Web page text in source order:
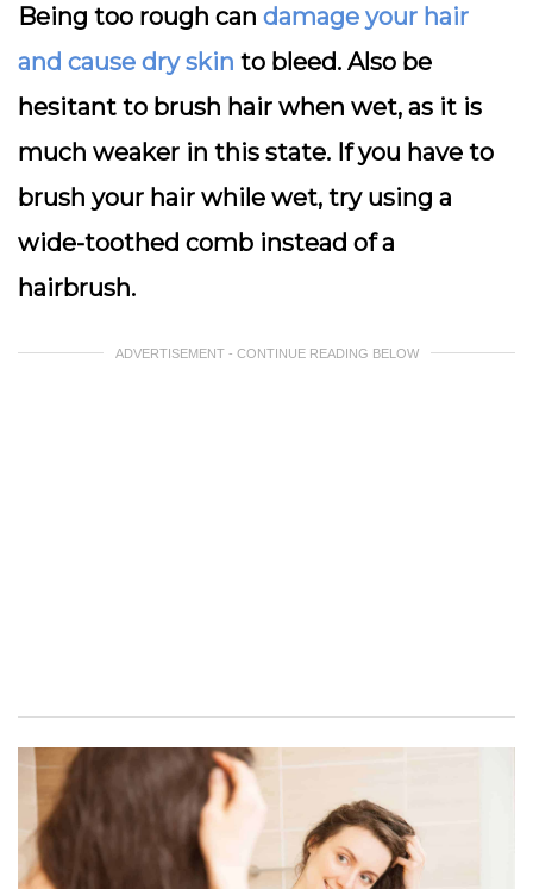
Being too rough can damage your hair
and cause dry skin to bleed. Also be
hesitant to brush hair when wet, as it is
much weaker in this state. If you have to
brush your hair while wet, try using a
wide-toothed comb instead of a
hairbrush.
ADVERTISEMENT - CONTINUE READING BELOW